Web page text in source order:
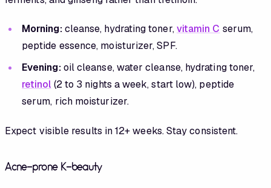
Morning:cleanse, hydrating toner,vitamin C serum,
peptide essence, moisturizer, SPF.
Evening:oil cleanse, water cleanse, hydrating toner,
retinol (2 to 3 nights a week, start low), peptide
serum, rich moisturizer.
Expect visible results in 12+ weeks. Stay consistent.
Acne-prone K-beauty